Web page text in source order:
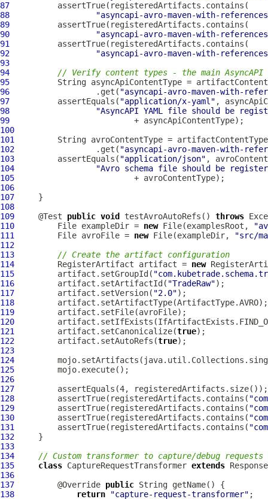
87
88
"asyncapi-avro-maven-with-
89
90
"asyncapi-avro-maven-with-
91
92
"asyncapi-avro-maven-with-
93
94
// Verify content types - the main AsyncAPI
95
96
                  .get(
"asyncapi-avro-maven-with-
97
          assertEquals(
"application/x-yaml"
98
"AsyncAPI YAML file should be
99
100
101
102
                 .get(
"asyncapi-avro-maven-with-
103
         assertEquals(
"application/json"
104
"Avro schema file should be
105
106
107
108
109
     @Test
public void testAvroAutoRefs() throws
110
         File exampleDir =
new File(examplesRoot,
111
         File avroFile =
new File(exampleDir,
"src/
112
113
// Create the artifact configuration
114
         RegisterArtifact artifact =
new
115
         artifact.setGroupId(
116
         artifact.setArtifactId(
"TradeRaw"
117
         artifact.setVersion(
"2.0"
118
119
120
121
         artifact.setCanonicalize(
true
122
         artifact.setAutoRefs(
true
123
124
125
126
127
128
         assertTrue(registeredArtifacts.contains(
129
         assertTrue(registeredArtifacts.contains(
130
         assertTrue(registeredArtifacts.contains(
131
         assertTrue(registeredArtifacts.contains(
132
133
134
// Custom transformer to capture/debug requests
135
class CaptureRequestTransformer extends
136
137
         @Override
public
138
return "capture-request-transformer"